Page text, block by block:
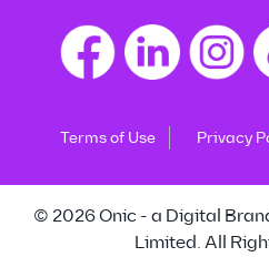
Terms of Use Privacy
© 2026 Onic - a Digital
Limited. All